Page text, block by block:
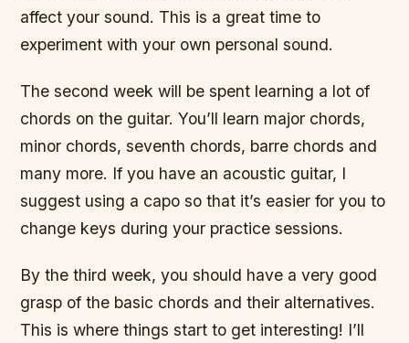
affect your sound. This is a great time to
experiment with your own personal sound.
The second week will be spent learning a lot of
chords on the guitar. You’ll learn major chords,
minor chords, seventh chords, barre chords and
many more. If you have an acoustic guitar, I
suggest using a capo so that it’s easier for you to
change keys during your practice sessions.
By the third week, you should have a very good
grasp of the basic chords and their alternatives.
This is where things start to get interesting! I’ll